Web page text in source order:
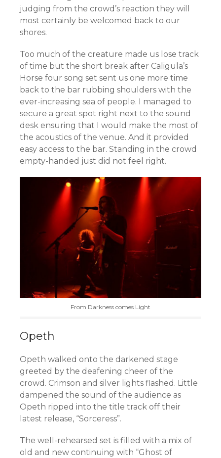
judging from the crowd’s reaction they will
most certainly be welcomed back to our
shores.
Too much of the creature made us lose track
of time but the short break after Caligula’s
Horse four song set sent us one more time
back to the bar rubbing shoulders with the
ever-increasing sea of people. I managed to
secure a great spot right next to the sound
desk ensuring that I would make the most of
the acoustics of the venue. And it provided
easy access to the bar. Standing in the crowd
empty-handed just did not feel right.
From Darkness comes Light
Opeth
Opeth walked onto the darkened stage
greeted by the deafening cheer of the
crowd. Crimson and silver lights flashed. Little
dampened the sound of the audience as
Opeth ripped into the title track off their
latest release, “Sorceress”.
The well-rehearsed set is filled with a mix of
old and new continuing with “Ghost of